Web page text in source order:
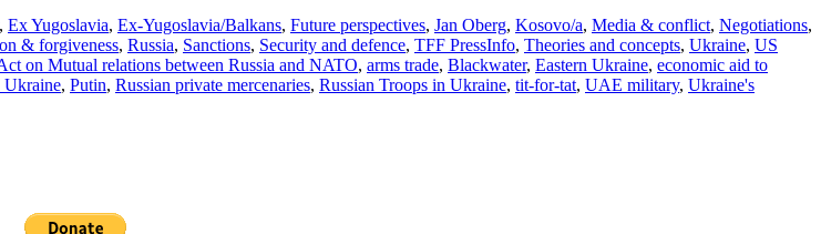
, Ex Yugoslavia, Ex-Yugoslavia/Balkans, Future perspectives, Jan Oberg, Kosovo/a, Media & conflict, Negotiations,
& forgiveness, Russia, Sanctions, Security and defence, TFF PressInfo, Theories and concepts, Ukraine, US
on Mutual relations between Russia and NATO, arms trade, Blackwater, Eastern Ukraine, economic aid to
Ukraine, Putin, Russian private mercenaries, Russian Troops in Ukraine, tit-for-tat, UAE military, Ukraine's